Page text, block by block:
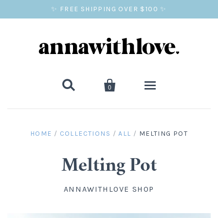
✨ FREE SHIPPING OVER $100 ✨
 
0
GIFTS
HOME / COLLECTIONS / ALL / MELTING POT
Melting Pot
ANNAWITHLOVE SHOP